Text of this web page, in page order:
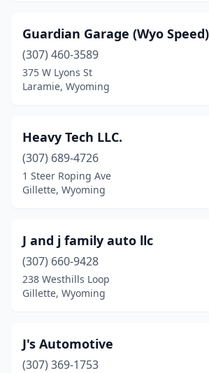
Guardian Garage (Wyo Speed)
(307) 460-3589
375 W Lyons St
Laramie, Wyoming
Heavy Tech LLC.
(307) 689-4726
1 Steer Roping Ave
Gillette, Wyoming
J and j family auto llc
(307) 660-9428
238 Westhills Loop
Gillette, Wyoming
J's Automotive
(307) 369-1753